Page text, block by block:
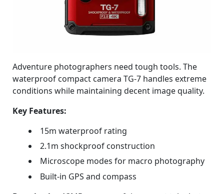
Adventure photographers need tough tools. The
waterproof compact camera TG-7 handles extreme
conditions while maintaining decent image quality.
Key Features:
15m waterproof rating
2.1m shockproof construction
Microscope modes for macro photography
Built-in GPS and compass